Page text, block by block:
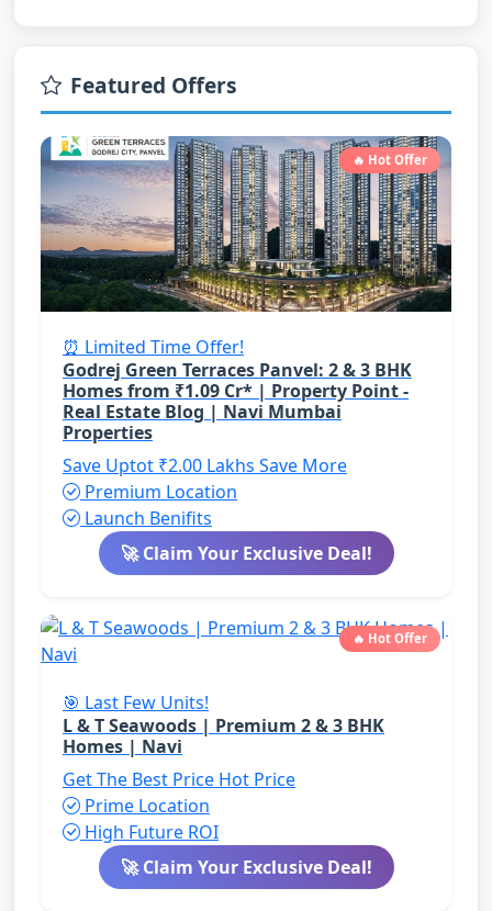
Featured Offers
🔥 Hot Offer
⏰ Limited Time Offer!
Godrej Green Terraces Panvel: 2 & 3 BHK
Homes from ₹1.09 Cr* | Property Point -
Real Estate Blog | Navi Mumbai
Properties
Save Uptot ₹2.00 Lakhs Save More
Premium Location
Launch Benifits
🚀 Claim Your Exclusive Deal!
🔥 Hot Offer
🎯 Last Few Units!
L & T Seawoods | Premium 2 & 3 BHK
Homes | Navi
Get The Best Price Hot Price
Prime Location
High Future ROI
🚀 Claim Your Exclusive Deal!